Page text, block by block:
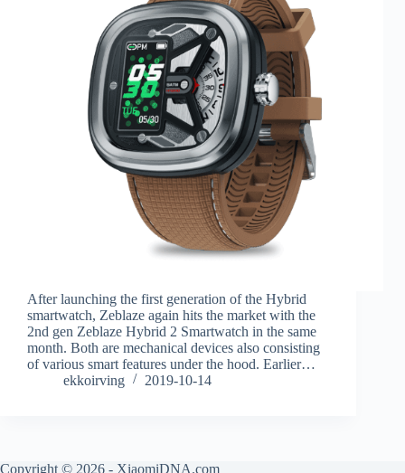
After launching the first generation of the Hybrid
smartwatch, Zeblaze again hits the market with the
2nd gen Zeblaze Hybrid 2 Smartwatch in the same
month. Both are mechanical devices also consisting
of various smart features under the hood. Earlier…
ekkoirving
2019-10-14
Copyright © 2026 - XiaomiDNA.com